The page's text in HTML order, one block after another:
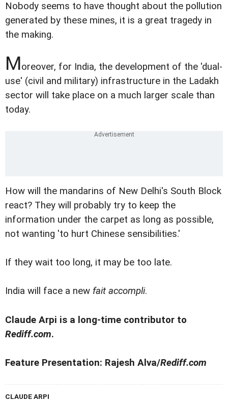
Nobody seems to have thought about the pollution
generated by these mines, it is a great tragedy in
the making.
Moreover, for India, the development of the 'dual-
use' (civil and military) infrastructure in the Ladakh
sector will take place on a much larger scale than
today.
How will the mandarins of New Delhi's South Block
react? They will probably try to keep the
information under the carpet as long as possible,
not wanting 'to hurt Chinese sensibilities.'
If they wait too long, it may be too late.
India will face a new fait accompli.
Claude Arpi is a long-time contributor to
Rediff.com.
Feature Presentation: Rajesh Alva/Rediff.com
CLAUDE ARPI